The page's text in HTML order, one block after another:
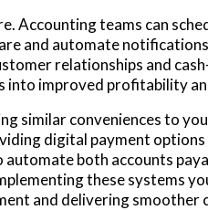
Accounting teams can
and automate
relationships and
into improved profitability
similar conveniences to
digital payment
automate both accounts
these systems
and delivering smoother